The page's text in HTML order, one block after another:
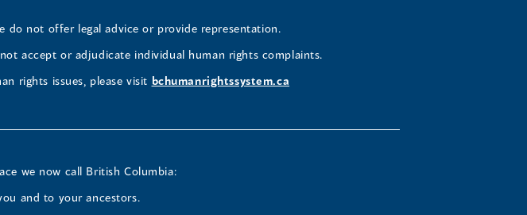
window)
window)window) window)
window)window)
new
do not offer legal advice or provide representation.
accept or adjudicate individual human rights complaints.
rights issues, please visit bchumanrightssystem.ca
we now call British Columbia:
and to your ancestors.